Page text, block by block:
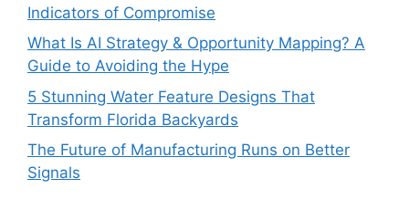
Indicators of Compromise
What Is AI Strategy & Opportunity Mapping? A
Guide to Avoiding the Hype
5 Stunning Water Feature Designs That
Transform Florida Backyards
The Future of Manufacturing Runs on Better
Signals